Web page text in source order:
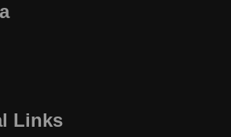
Links